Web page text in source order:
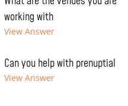
working with
View Answer
Can you help with prenuptial
View Answer